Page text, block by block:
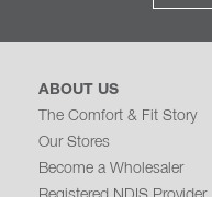
ABOUT US
The Comfort & Fit Story
Our Stores
Become a Wholesaler